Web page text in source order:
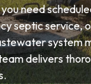
need
septic service,
system
delivers